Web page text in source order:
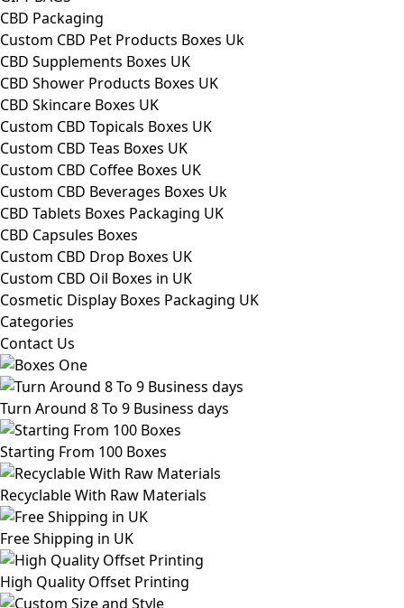
CBD Packaging
Custom CBD Pet Products Boxes Uk
CBD Supplements Boxes UK
CBD Shower Products Boxes UK
CBD Skincare Boxes UK
Custom CBD Topicals Boxes UK
Custom CBD Teas Boxes UK
Custom CBD Coffee Boxes UK
Custom CBD Beverages Boxes Uk
CBD Tablets Boxes Packaging UK
CBD Capsules Boxes
Custom CBD Drop Boxes UK
Custom CBD Oil Boxes in UK
Cosmetic Display Boxes Packaging UK
Categories
Contact Us
Turn Around 8 To 9 Business days
Starting From 100 Boxes
Recyclable With Raw Materials
Free Shipping in UK
High Quality Offset Printing